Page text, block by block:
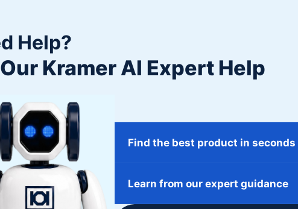
finishing project, we suggest checking out corn cob grit.
friendly abrasive made from hard cob. When used as a
parts – all without affecting their surfaces. A safe blasting
and blasting. It is a carrier for fertilizers, insecticides, and
liquids, oils, and greases. It is also a good choice to use
and absorbent counterpart – oils and liquids are absorbed
simultaneously. Free-flowing and absorptive, corn cob grit
of 4.5 and is considered a soft abrasive.
Help?
Kramer AI Expert Help
Find the best product in seconds
Learn from our expert guidance